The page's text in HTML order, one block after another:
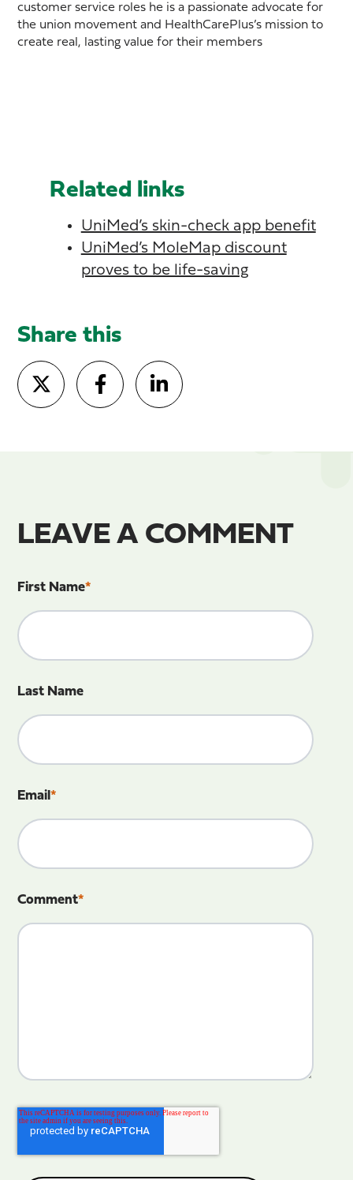
Share this
customer service roles he is a passionate advocate for
the union movement and HealthCarePlus’s mission to
create real, lasting value for their members
Related links
UniMed’s skin-check app benefit
UniMed’s MoleMap discount
proves to be life-saving
LEAVE A COMMENT
First Name*
Last Name
Email*
Comment*